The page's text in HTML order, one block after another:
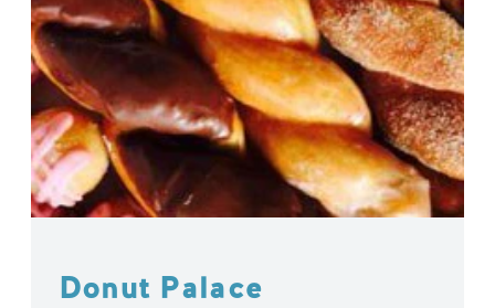
Donut Palace